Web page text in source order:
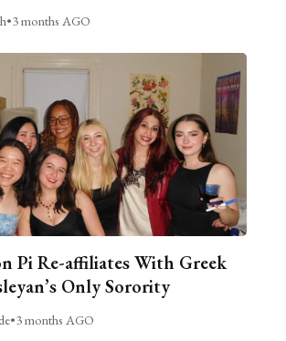
•3 months AGO
Pi Re-affiliates With Greek
Only Sorority
•3 months AGO